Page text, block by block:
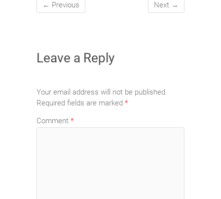
← Previous Next →
Leave a Reply
Your email address will not be published.
Required fields are marked *
Comment *